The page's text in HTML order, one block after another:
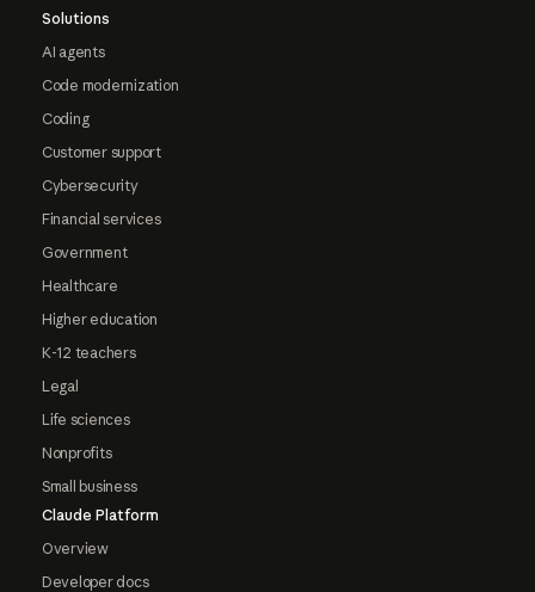
Solutions
AI agents
Code modernization
Coding
Customer support
Cybersecurity
Financial services
Government
Healthcare
Higher education
K-12 teachers
Legal
Life sciences
Nonprofits
Small business
Claude Platform
Overview
Developer docs